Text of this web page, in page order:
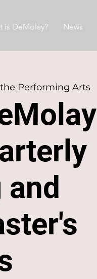
is DeMolay? News
Performing Arts
and